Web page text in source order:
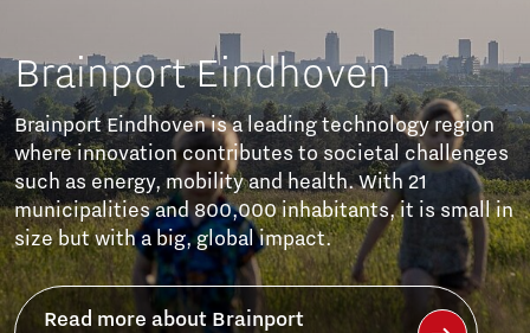
region
challenges
With 21
it is small in